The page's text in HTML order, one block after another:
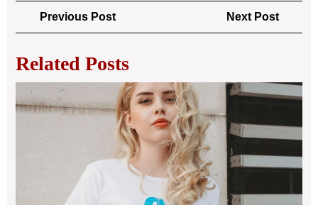
Post
navigation
Previous PostPrevious
Post
Next Post
Post
Related Posts